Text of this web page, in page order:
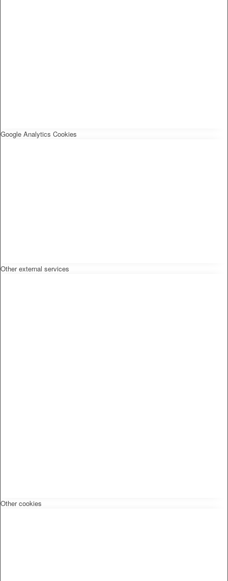
Google Analytics Cookies
Other external services
Other cookies